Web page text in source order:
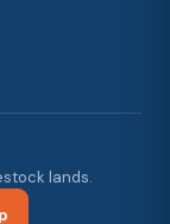
lands.